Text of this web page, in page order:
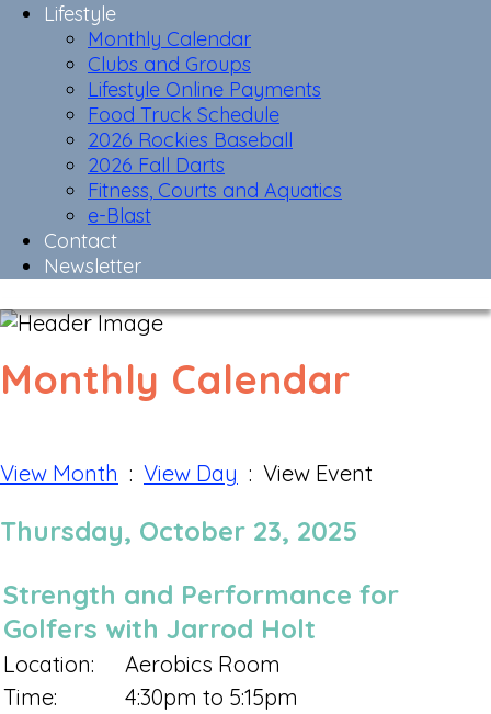
Lifestyle
Monthly Calendar
Clubs and Groups
Lifestyle Online Payments
Food Truck Schedule
2026 Rockies Baseball
2026 Fall Darts
Fitness, Courts and Aquatics
e-Blast
Contact
Newsletter
Monthly Calendar
View Month : View Day : View Event
Thursday, October 23, 2025
Strength and Performance for
Golfers with Jarrod Holt
Location:
Aerobics Room
Time:
4:30pm to 5:15pm